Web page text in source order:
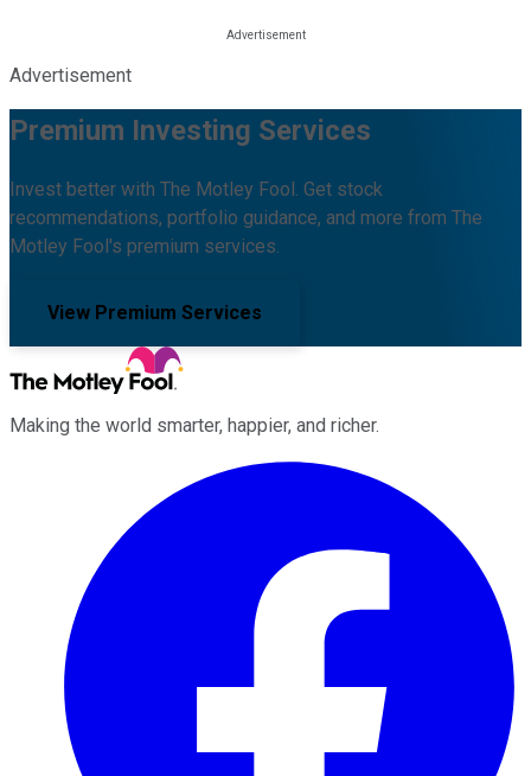
Advertisement
Premium Investing Services
Invest better with The Motley Fool. Get stock
recommendations, portfolio guidance, and more from The
Motley Fool's premium services.
View Premium Services
Making the world smarter, happier, and richer.